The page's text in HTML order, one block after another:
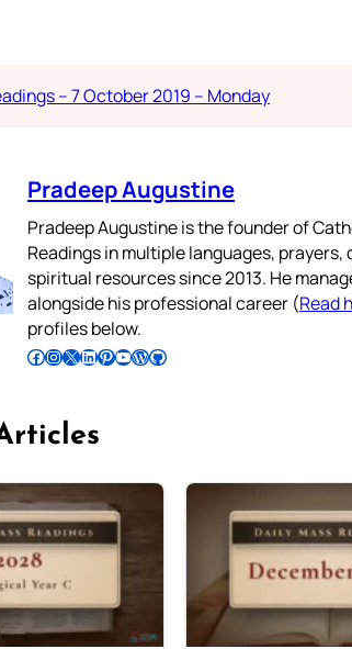
– 7 October 2019 – Monday
Pradeep Augustine
Pradeep Augustine is the founder of
Readings in multiple languages,
spiritual resources since 2013. He
alongside his professional career (Read
profiles below.
Follow Pradeep on Facebook Follow Pradeep on InstagramFollow Pradeep on X Follow Pradeep on LinkedIn Follow Pradeep on Pinterest Subscribe to Pradeep’s Youtube Channel Follow Pradeep on WordPress Follow Pradeep on GitHub